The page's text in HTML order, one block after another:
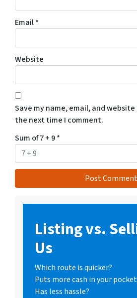
Email*
Website
Save my name, email, and
the next time I comment.
Sum of 7 + 9*
Listing vs.
Us
Which route is quicker?
Puts more cash in your
Has less hassle?